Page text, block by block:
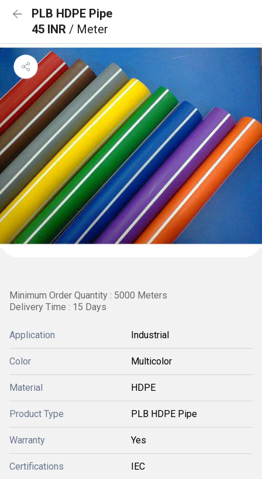
PLB HDPE Pipe
45 INR / Meter
Minimum Order Quantity : 5000 Meters
Delivery Time : 15 Days
Application Industrial
Color Multicolor
Material HDPE
Product Type PLB HDPE Pipe
Warranty Yes
Certifications IEC